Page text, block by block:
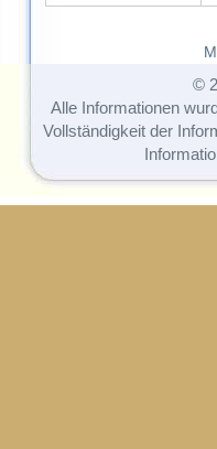
©
Alle Informationen
Vollständigkeit der